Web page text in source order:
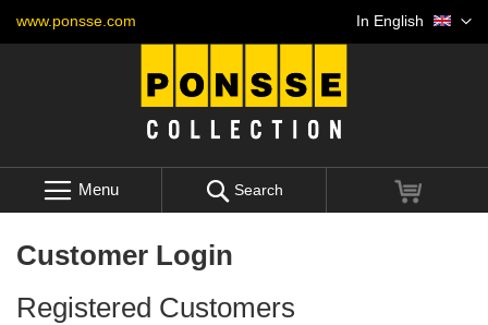
www.ponsse.com
to
Language
In English
Menu Search My Cart
Customer Login
Registered Customers